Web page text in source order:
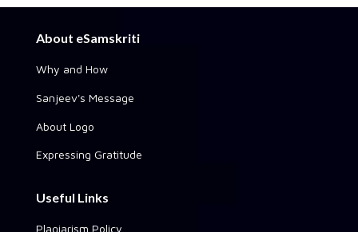
About eSamskriti
Why and How
Sanjeev's Message
About Logo
Expressing Gratitude
Useful Links
Plagiarism Policy